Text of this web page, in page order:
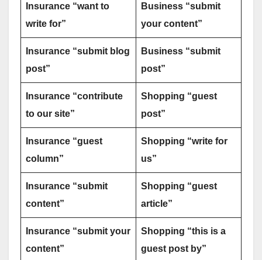
Insurance “want to
write for”
Business “submit
your content”
Insurance “submit blog
post”
Business “submit
post”
Insurance “contribute
to our site”
Shopping “guest
post”
Insurance “guest
column”
Shopping “write for
us”
Insurance “submit
content”
Shopping “guest
article”
Insurance “submit your
content”
Shopping “this is a
guest post by”